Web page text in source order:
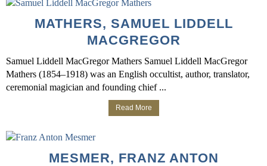
MATHERS, SAMUEL LIDDELL
MACGREGOR
Samuel Liddell MacGregor Mathers Samuel Liddell MacGregor
Mathers (1854–1918) was an English occultist, author, translator,
ceremonial magician and founding chief ...
Read More
MESMER, FRANZ ANTON